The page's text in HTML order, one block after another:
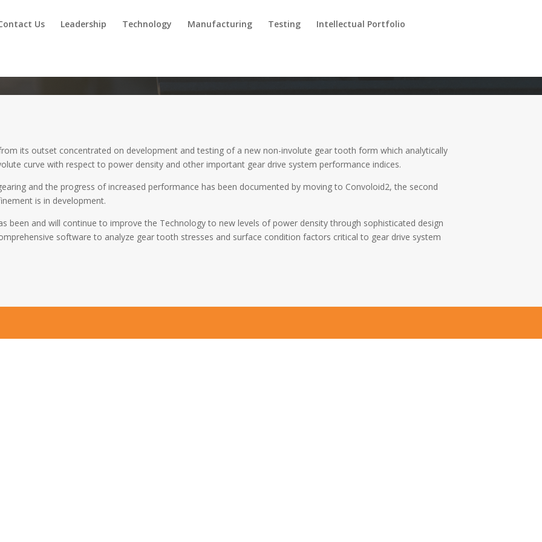
Us Leadership Technology Manufacturing Testing Intellectual Portfolio
its outset concentrated on development and testing of a new non-involute gear tooth form which analytically
curve with respect to power density and other important gear drive system performance indices.
and the progress of increased performance has been documented by moving to Convoloid2, the second
is in development.
been and will continue to improve the Technology to new levels of power density through sophisticated design
software to analyze gear tooth stresses and surface condition factors critical to gear drive system